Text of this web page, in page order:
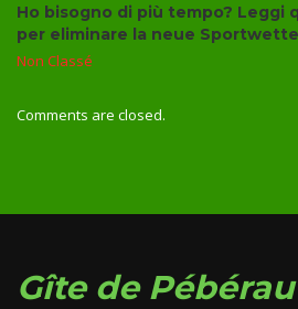
Ho bisogno di più tempo? Leggi
per eliminare la neue
Non Classé
Comments are closed.
Gîte de